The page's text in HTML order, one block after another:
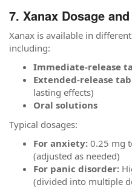
7. Xanax Dosage
Xanax is available in different
including:
Immediate-release
Extended-release
lasting effects)
Oral solutions
Typical dosages:
For anxiety: 0.25 mg
(adjusted as needed)
For panic disorder:
(divided into multiple